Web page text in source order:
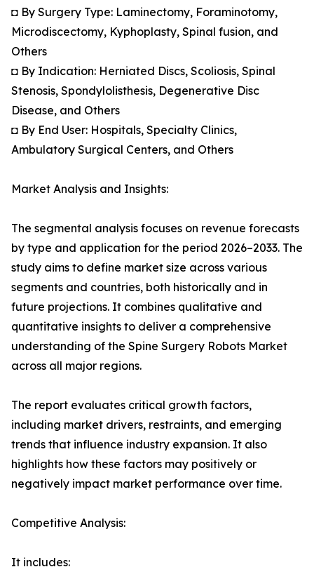
◘ By Surgery Type: Laminectomy, Foraminotomy,
Microdiscectomy, Kyphoplasty, Spinal fusion, and
Others
◘ By Indication: Herniated Discs, Scoliosis, Spinal
Stenosis, Spondylolisthesis, Degenerative Disc
Disease, and Others
◘ By End User: Hospitals, Specialty Clinics,
Ambulatory Surgical Centers, and Others
Market Analysis and Insights:
The segmental analysis focuses on revenue forecasts
by type and application for the period 2026–2033. The
study aims to define market size across various
segments and countries, both historically and in
future projections. It combines qualitative and
quantitative insights to deliver a comprehensive
understanding of the Spine Surgery Robots Market
across all major regions.
The report evaluates critical growth factors,
including market drivers, restraints, and emerging
trends that influence industry expansion. It also
highlights how these factors may positively or
negatively impact market performance over time.
Competitive Analysis:
It includes: